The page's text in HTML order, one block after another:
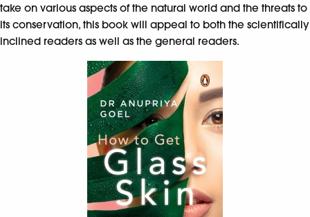
take on various aspects of the natural world and the threats to
its conservation, this book will appeal to both the scientifically
inclined readers as well as the general readers.